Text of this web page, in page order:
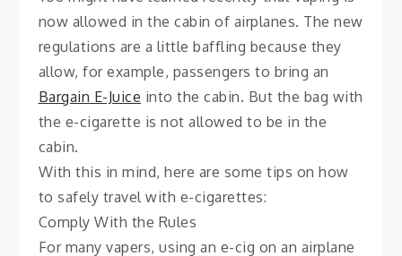
now allowed in the cabin of airplanes. The new
regulations are a little baffling because they
allow, for example, passengers to bring an
Bargain E-Juice into the cabin. But the bag with
the e-cigarette is not allowed to be in the
cabin.
With this in mind, here are some tips on how
to safely travel with e-cigarettes:
Comply With the Rules
For many vapers, using an e-cig on an airplane